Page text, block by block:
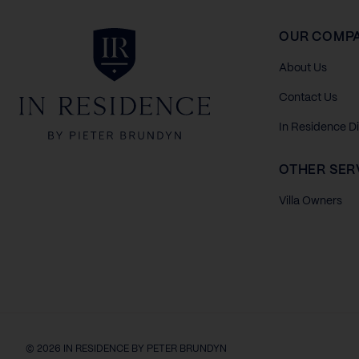
In Residence OUR
About Us
Contact Us
In Residence
OTHER
Villa Owners
© 2026 IN RESIDENCE BY PETER BRUNDYN